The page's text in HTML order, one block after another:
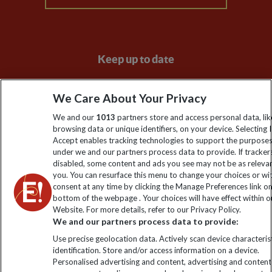
Keep up to date
Sign up to our newsletter for latest news, deals and travel
information
Click to subscribe
Explore Worldwide Ltd is registered in England & Wales.
We Care About Your Privacy
We and our 1013 partners store and access personal data,
browsing data or unique identifiers, on your device. Selecting I
Accept enables tracking technologies to support the
under we and our partners process data to provide. If
disabled, some content and ads you see may not be as
you. You can resurface this menu to change your choices or
consent at any time by clicking the Manage Preferences link
bottom of the webpage . Your choices will have effect within
Website. For more details, refer to our Privacy Policy.
We and our partners process data to provide:
Use precise geolocation data. Actively scan device
identification. Store and/or access information on a device.
Personalised advertising and content, advertising and content